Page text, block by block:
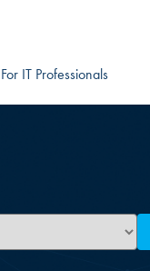
For IT Professionals